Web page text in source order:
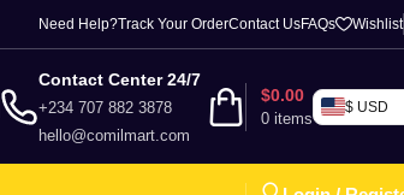
Need Help?Track Your OrderContact UsFAQs Wishlist
Contact Center 24/7
+234 707 882 3878
hello@comilmart.com
0 items
$0.00
$ USD